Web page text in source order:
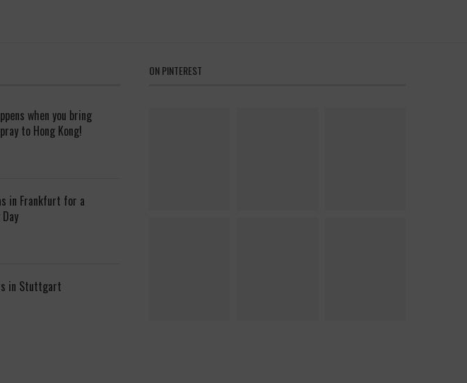
when you bring
to Hong Kong!
in Frankfurt for a
in Stuttgart
ON PINTEREST